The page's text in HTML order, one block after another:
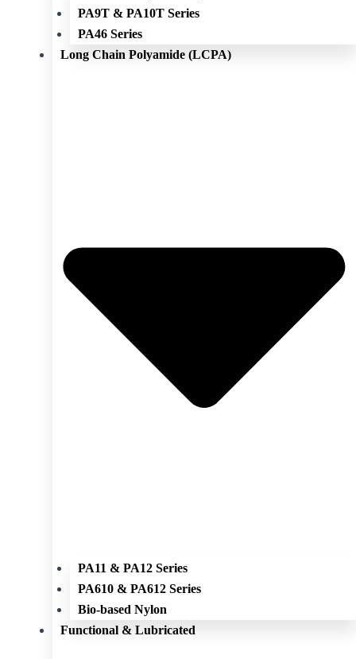
PA9T & PA10T Series
PA46 Series
Long Chain Polyamide (LCPA)
PA11 & PA12 Series
PA610 & PA612 Series
Bio-based Nylon
Functional & Lubricated